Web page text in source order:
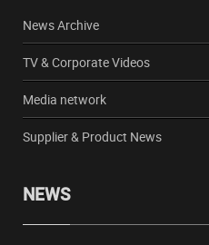
News Archive
TV & Corporate Videos
Media network
Supplier & Product News
NEWS